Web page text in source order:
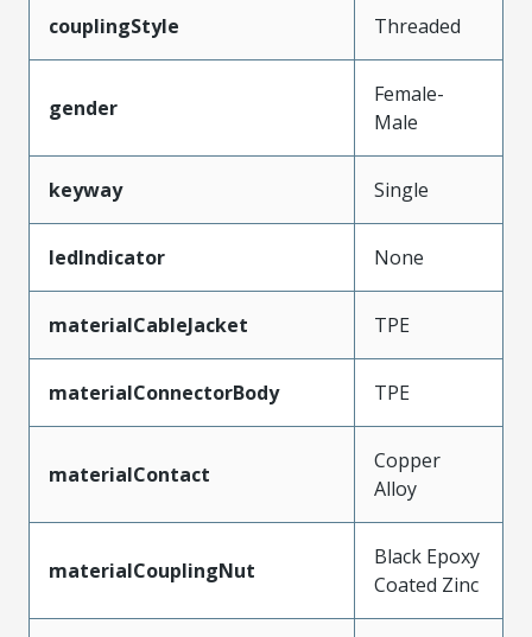
couplingStyle Threaded
gender
Female-
Male
keyway Single
ledIndicator None
materialCableJacket TPE
materialConnectorBody TPE
materialContact
Copper
Alloy
materialCouplingNut
Black Epoxy
Coated Zinc